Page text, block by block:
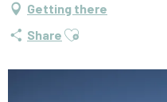
Getting there
Share Ajouter aux favoris